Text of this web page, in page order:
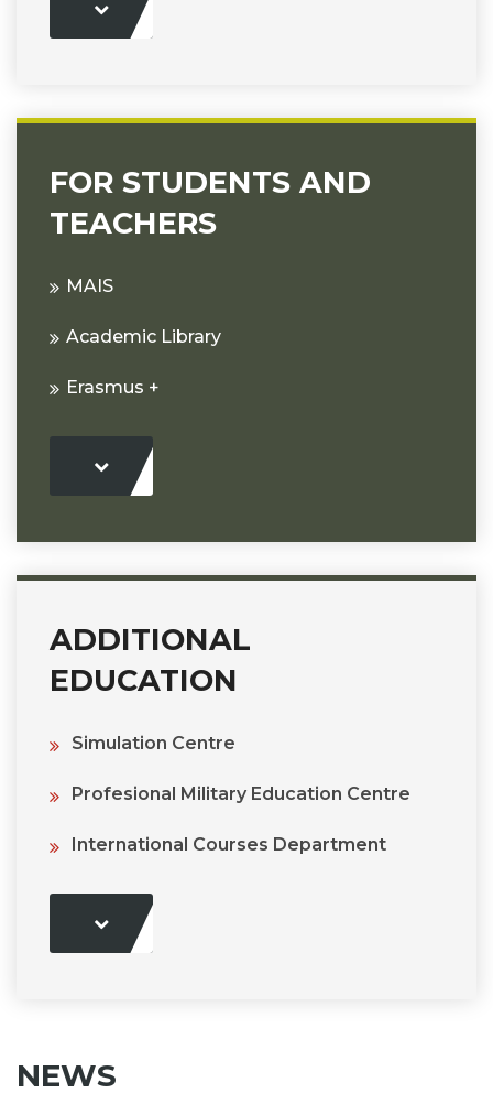
FOR STUDENTS AND
TEACHERS
MAIS
Academic Library
Erasmus +
ADDITIONAL
EDUCATION
Simulation Centre
Profesional Military Education Centre
International Courses Department
NEWS